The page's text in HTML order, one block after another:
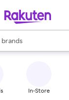
stores
brands
groceries
are available,
In-Store